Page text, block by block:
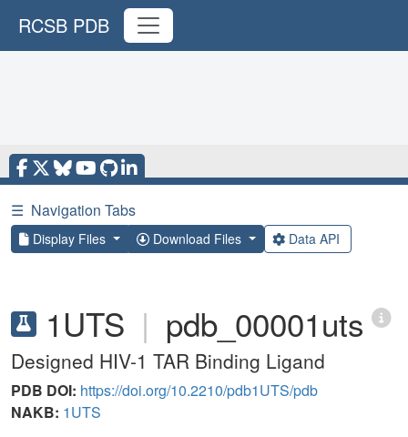
RCSB PDB
☰ Navigation Tabs
Display Files Download Files Data API
1UTS | pdb_00001uts
Designed HIV-1 TAR Binding Ligand
PDB DOI: https://doi.org/10.2210/pdb1UTS/pdb
NAKB: 1UTS